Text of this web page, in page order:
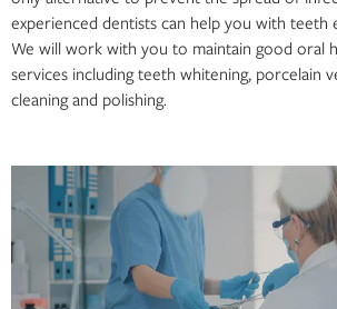
experienced dentists can help you with teeth
We will work with you to maintain good oral
services including teeth whitening, porcelain
cleaning and polishing.